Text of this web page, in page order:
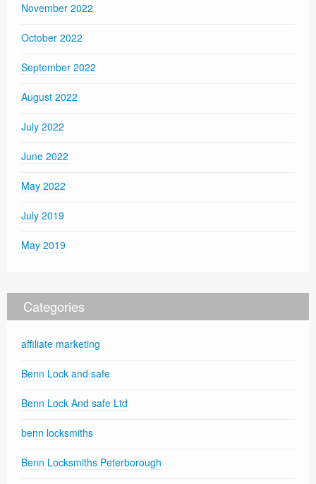
November 2022
October 2022
September 2022
August 2022
July 2022
June 2022
May 2022
July 2019
May 2019
Categories
affiliate marketing
Benn Lock and safe
Benn Lock And safe Ltd
benn locksmiths
Benn Locksmiths Peterborough